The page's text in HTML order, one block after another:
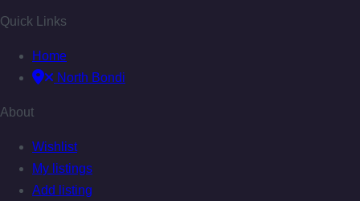
Quick Links
Home
North Bondi
About
Wishlist
My listings
Add listing